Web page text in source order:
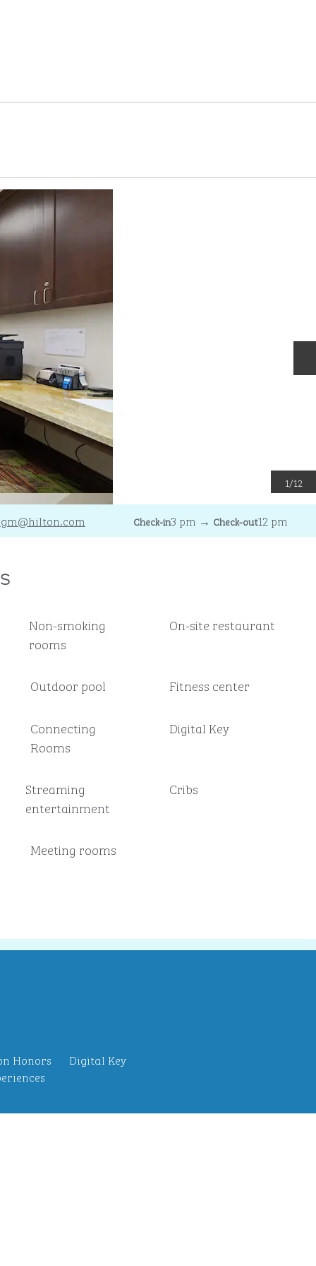
1/12
@hilton.com Check-in3 pm → Check-out12 pm
Non-smoking
rooms
On-site restaurant
Outdoor pool Fitness center
Connecting
Rooms
Digital Key
Streaming
entertainment
Cribs
Meeting rooms
Honors
Digital Key